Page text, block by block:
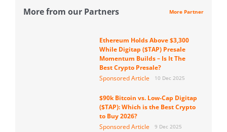
More from our Partners More Partner
Ethereum Holds Above $3,300
While Digitap ($TAP) Presale
Momentum Builds – Is It The
Best Crypto Presale?
Sponsored Article
10 Dec 2025
$90k Bitcoin vs. Low-Cap Digitap
($TAP): Which is the Best Crypto
to Buy 2026?
Sponsored Article
9 Dec 2025